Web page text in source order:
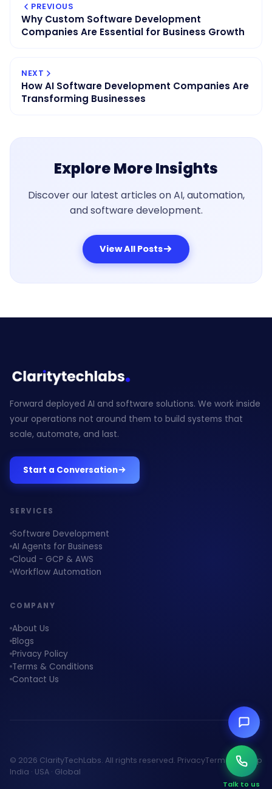
PREVIOUS
Why Custom Software Development
Companies Are Essential for Business Growth
NEXT
How AI Software Development Companies Are
Transforming Businesses
Explore More Insights
Discover our latest articles on AI, automation,
and software development.
View All Posts
Forward deployed AI and software solutions. We work inside
your operations not around them to build systems that
scale, automate, and last.
Start a Conversation
SERVICES
Software Development
AI Agents for Business
Cloud - GCP & AWS
Workflow Automation
COMPANY
About Us
Blogs
Privacy Policy
Terms & Conditions
Contact Us
© 2026 ClarityTechLabs. All rights reserved. PrivacyTerms
Sitemap
India · USA · Global
Talk to us